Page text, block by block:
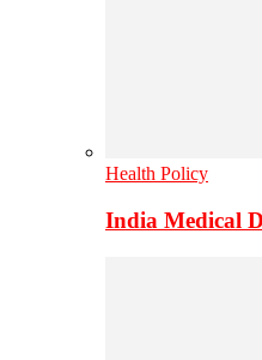
Health Policy
India Medical